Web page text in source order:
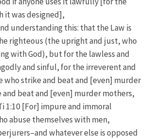
it was designed],
understanding this: that the Law is
righteous (the upright and just, who
with God), but for the lawless and
and sinful, for the irreverent and
who strike and beat and [even] murder
and beat and [even] murder mothers,
1:10 [For] impure and immoral
abuse themselves with men,
whatever else is opposed